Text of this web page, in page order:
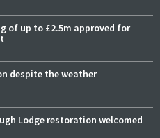
of up to £2.5m approved for
despite the weather
Lodge restoration welcomed